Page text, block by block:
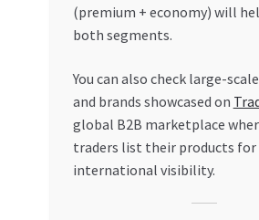
(premium + economy) will
both segments.
You can also check large-
and brands showcased on
global B2B marketplace
traders list their products for
international visibility.